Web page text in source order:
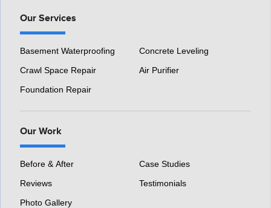
Our Services
Basement Waterproofing
Crawl Space Repair
Foundation Repair
Concrete Leveling
Air Purifier
Our Work
Before & After
Reviews
Photo Gallery
Case Studies
Testimonials